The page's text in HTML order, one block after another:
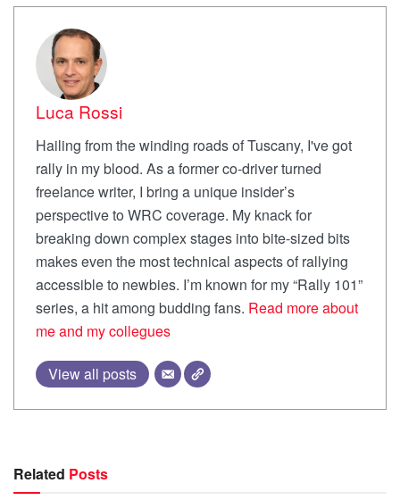
Luca Rossi
Hailing from the winding roads of Tuscany, I've got
rally in my blood. As a former co-driver turned
freelance writer, I bring a unique insider’s
perspective to WRC coverage. My knack for
breaking down complex stages into bite-sized bits
makes even the most technical aspects of rallying
accessible to newbies. I’m known for my “Rally 101”
series, a hit among budding fans. Read more about
me and my collegues
View all posts
Related Posts